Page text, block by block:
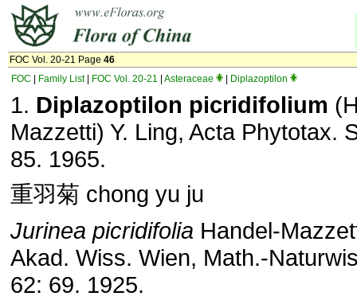
FOC Vol. 20-21 Page 46
FOC
Family List| FOC Vol. 20-21 Asteraceae Diplazoptilon
1. Diplazoptilon picridifolium
Mazzetti) Y. Ling, Acta Phytotax.
85. 1965.
重羽菊 chong yu ju
Jurinea picridifolia Handel-
Akad. Wiss. Wien, Math.-
62: 69. 1925.